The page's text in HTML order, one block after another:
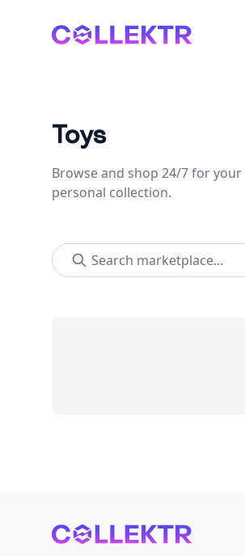
Collektr
Toys
Browse and shop 24/7 for
personal collection.
Footer